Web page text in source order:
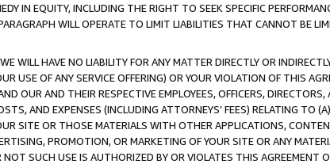
IN EQUITY, INCLUDING THE RIGHT TO SEEK SPECIFIC
WILL OPERATE TO LIMIT LIABILITIES THAT CANNOT BE
WILL HAVE NO LIABILITY FOR ANY MATTER DIRECTLY OR
USE OF ANY SERVICE OFFERING) OR YOUR VIOLATION OF THIS
OUR AND THEIR RESPECTIVE EMPLOYEES, OFFICERS,
AND EXPENSES (INCLUDING ATTORNEYS’ FEES) RELATING TO
SITE OR THOSE MATERIALS WITH OTHER APPLICATIONS,
PROMOTION, OR MARKETING OF YOUR SITE OR ANY
SUCH USE IS AUTHORIZED BY OR VIOLATES THIS AGREEMENT